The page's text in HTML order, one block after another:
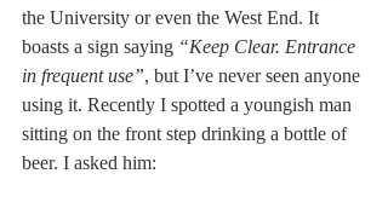
the University or even the West End. It
boasts a sign saying “Keep Clear. Entrance
in frequent use”, but I’ve never seen anyone
using it. Recently I spotted a youngish man
sitting on the front step drinking a bottle of
beer. I asked him: